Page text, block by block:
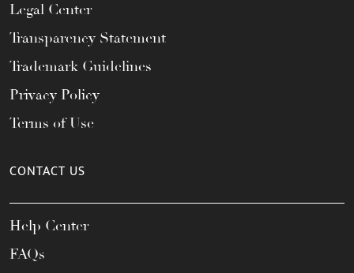
Legal Center
Transparency Statement
Trademark Guidelines
Privacy Policy
Terms of Use
CONTACT US
Help Center
FAQs